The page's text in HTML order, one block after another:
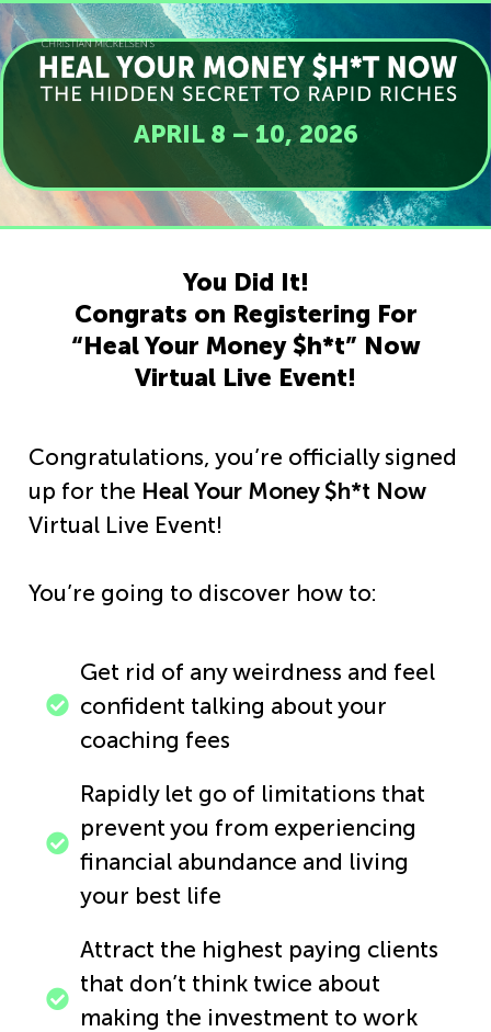
APRIL 8 – 10, 2026
You Did It!
Congrats on Registering For
“Heal Your Money $h*t” Now
Virtual Live Event!
Congratulations, you’re officially signed
up for the Heal Your Money $h*t Now
Virtual Live Event!
You’re going to discover how to:
Get rid of any weirdness and feel
confident talking about your
coaching fees
Rapidly let go of limitations that
prevent you from experiencing
financial abundance and living
your best life
Attract the highest paying clients
that don’t think twice about
making the investment to work